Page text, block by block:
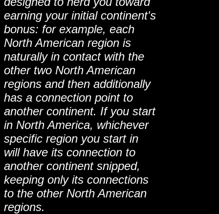
earning your initial continent's
bonus: for example, each
North American region is
naturally in contact with the
other two North American
regions and then additionally
has a connection point to
another continent. If you start
in North America, whichever
specific region you start in
will have its connection to
another continent snipped,
keeping only its connections
to the other North American
regions.